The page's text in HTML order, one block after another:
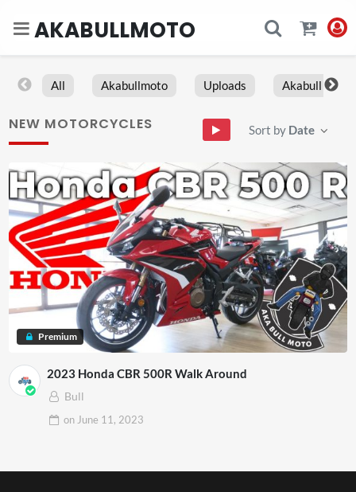
AKABULLMOTO
All Akabullmoto Uploads Akabull
NEW MOTORCYCLES Sort by Date
Premium
2023 Honda CBR 500R Walk Around
Bull
on June 11, 2023